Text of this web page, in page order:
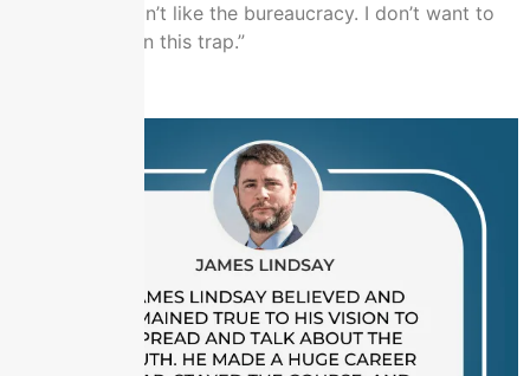
institution. I don’t like the bureaucracy. I don’t want to
spend my life in this trap.”